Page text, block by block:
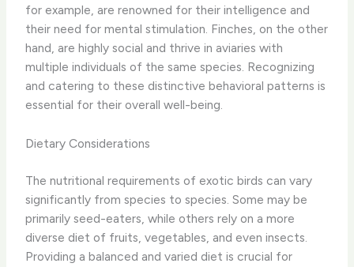
for example, are renowned for their intelligence and
their need for mental stimulation. Finches, on the other
hand, are highly social and thrive in aviaries with
multiple individuals of the same species. Recognizing
and catering to these distinctive behavioral patterns is
essential for their overall well-being.
Dietary Considerations
The nutritional requirements of exotic birds can vary
significantly from species to species. Some may be
primarily seed-eaters, while others rely on a more
diverse diet of fruits, vegetables, and even insects.
Providing a balanced and varied diet is crucial for